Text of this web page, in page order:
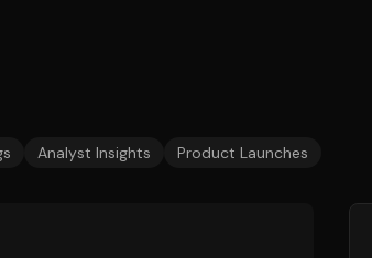
Analyst Insights Product Launches